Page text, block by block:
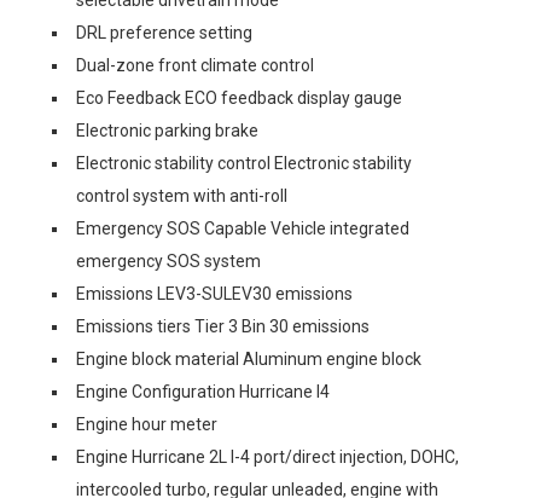
DRL preference setting
Dual-zone front climate control
Eco Feedback ECO feedback display gauge
Electronic parking brake
Electronic stability control Electronic stability
control system with anti-roll
Emergency SOS Capable Vehicle integrated
emergency SOS system
Emissions LEV3-SULEV30 emissions
Emissions tiers Tier 3 Bin 30 emissions
Engine block material Aluminum engine block
Engine Configuration Hurricane I4
Engine hour meter
Engine Hurricane 2L I-4 port/direct injection, DOHC,
intercooled turbo, regular unleaded, engine with